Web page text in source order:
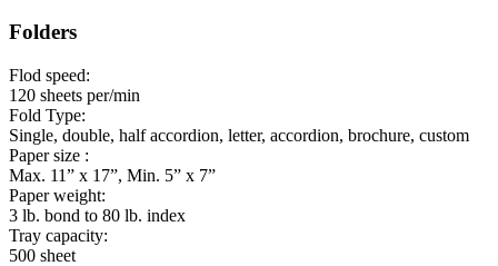
Folders
Flod speed:
120 sheets per/min
Fold Type:
Single, double, half accordion, letter, accordion, brochure, custom
Paper size :
Max. 11” x 17”, Min. 5” x 7”
Paper weight:
3 lb. bond to 80 lb. index
Tray capacity:
500 sheet